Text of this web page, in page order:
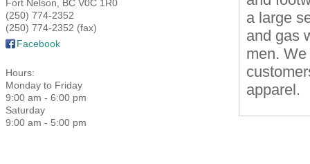
Fort Nelson, BC V0C 1R0
(250) 774-2352
(250) 774-2352 (fax)
Facebook
Hours:
Monday to Friday
9:00 am - 6:00 pm
Saturday
9:00 am - 5:00 pm
a large
and gas
men.
apparel.